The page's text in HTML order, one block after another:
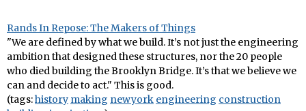
Rands In Repose: The Makers of Things
"We are defined by what we build. It’s not just the engineering
ambition that designed these structures, nor the 20 people
who died building the Brooklyn Bridge. It’s that we believe we
can and decide to act." This is good.
(tags:history making newyork engineering construction